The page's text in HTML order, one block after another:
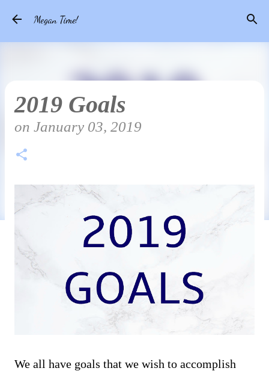
Megan Time!
2019 Goals
on January 03, 2019
We all have goals that we wish to accomplish